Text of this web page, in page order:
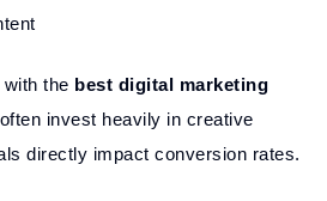
the best digital marketing
often invest heavily in creative
directly impact conversion rates.